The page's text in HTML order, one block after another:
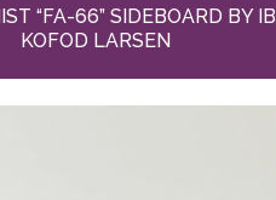
“FA-66” SIDEBOARD BY IB
KOFOD LARSEN